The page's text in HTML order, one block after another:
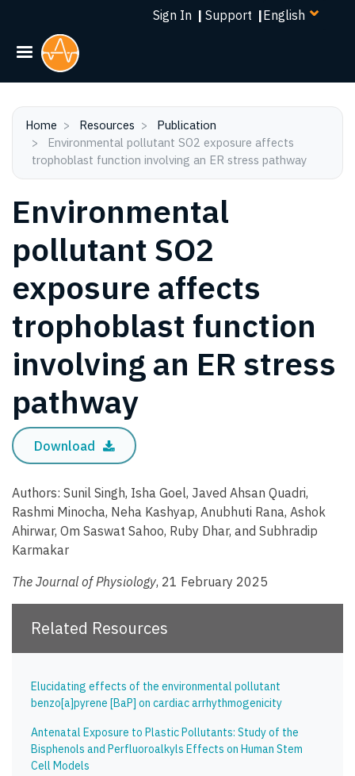
Skip
Sign In | Support |Select
Home Resources
Publication
trophoblast function involving an ER stress pathway
Environmental
pollutant SO2
exposure affects
trophoblast function
involving an ER stress
pathway
Download
Authors: Sunil Singh, Isha Goel, Javed Ahsan Quadri,
Rashmi Minocha, Neha Kashyap, Anubhuti Rana, Ashok
Ahirwar, Om Saswat Sahoo, Ruby Dhar, and Subhradip
Karmakar
The Journal of Physiology, 21 February 2025
Related Resources
Elucidating effects of the environmental pollutant
benzo[a]pyrene [BaP] on cardiac arrhythmogenicity
Antenatal Exposure to Plastic Pollutants: Study of the
Bisphenols and Perfluoroalkyls Effects on Human Stem
Cell Models